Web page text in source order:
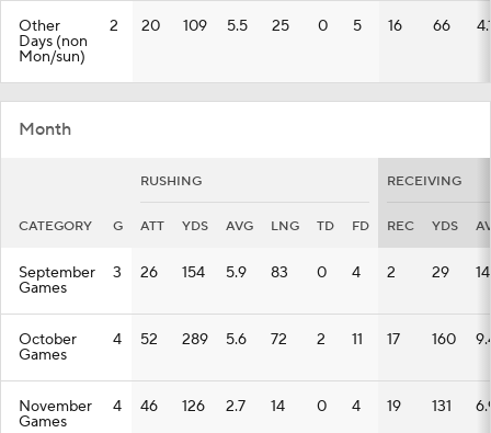
Other
Days (non
Mon/sun)
2 20 109 5.5 25 0 5 16 66
Month
RUSHING RECEIVING
CATEGORY G ATT YDS AVG LNG TD FD REC YDS
September
Games
3 26 154 5.9 83 0 4 2 29
October
Games
4 52 289 5.6 72 2 11 17 160
November
Games
4 46 126 2.7 14 0 4 19 131